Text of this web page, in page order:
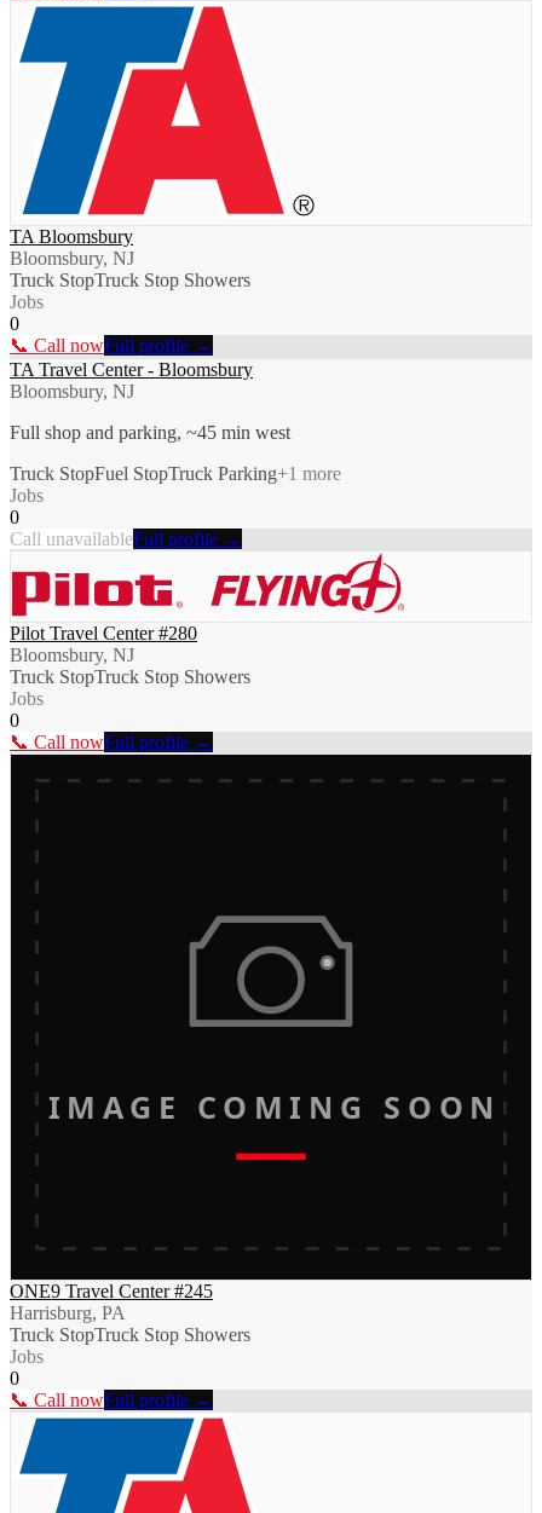
TA Bloomsbury
Bloomsbury, NJ
Truck StopTruck Stop Showers
Jobs
0
📞 Call nowFull profile →
TA Travel Center - Bloomsbury
Bloomsbury, NJ
Full shop and parking, ~45 min west
Truck StopFuel StopTruck Parking+1 more
Jobs
0
Call unavailableFull profile →
Pilot Travel Center #280
Bloomsbury, NJ
Truck StopTruck Stop Showers
Jobs
0
📞 Call nowFull profile →
IMAGE COMING SOON
ONE9 Travel Center #245
Harrisburg, PA
Truck StopTruck Stop Showers
Jobs
0
📞 Call nowFull profile →